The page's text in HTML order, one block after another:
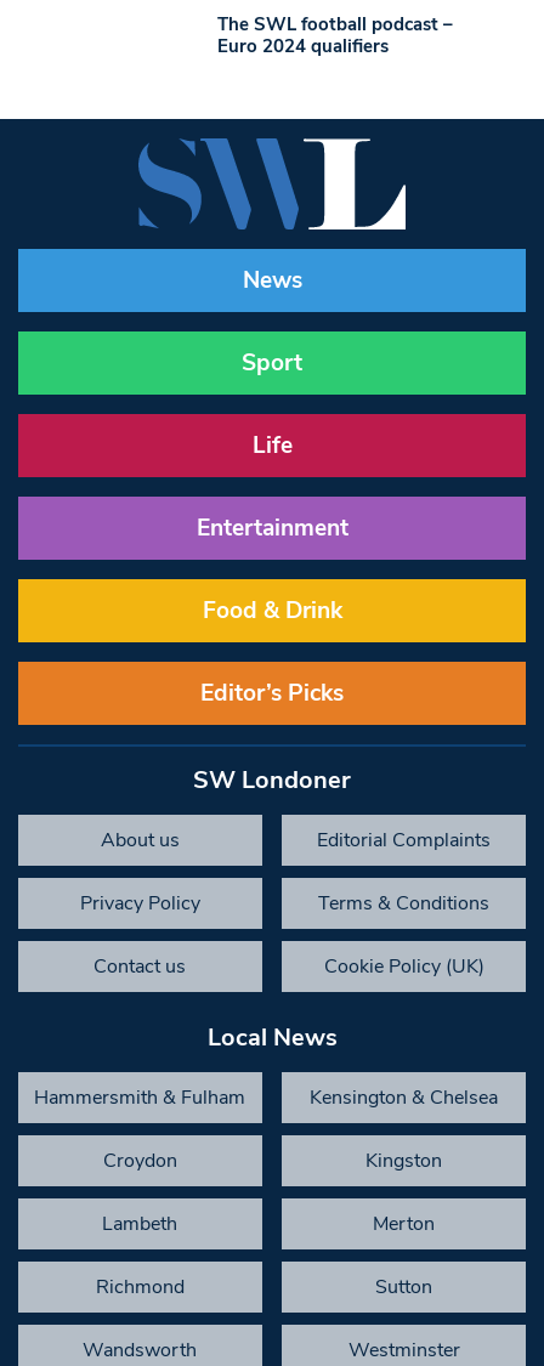
The SWL football podcast –
Euro 2024 qualifiers
News
Sport
Life
Entertainment
Food & Drink
Editor’s Picks
SW Londoner
About us Editorial Complaints
Privacy Policy Terms & Conditions
Contact us Cookie Policy (UK)
Local News
Hammersmith & Fulham Kensington & Chelsea
Croydon Kingston
Lambeth Merton
Richmond Sutton
Wandsworth Westminster